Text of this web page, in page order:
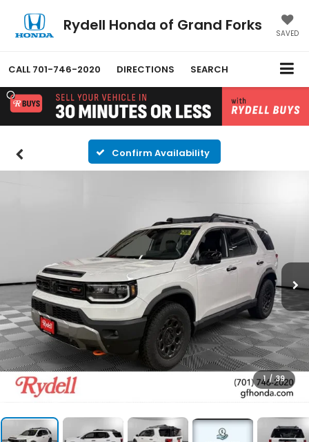
Rydell Honda of Grand Forks SAVED
CALL 701-746-2020 DIRECTIONS SEARCH
Confirm Availability
1 / 39